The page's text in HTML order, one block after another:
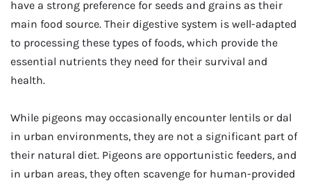
have a strong preference for seeds and grains as their
main food source. Their digestive system is well-adapted
to processing these types of foods, which provide the
essential nutrients they need for their survival and
health.
While pigeons may occasionally encounter lentils or dal
in urban environments, they are not a significant part of
their natural diet. Pigeons are opportunistic feeders, and
in urban areas, they often scavenge for human-provided